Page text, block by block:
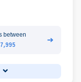
between
➔